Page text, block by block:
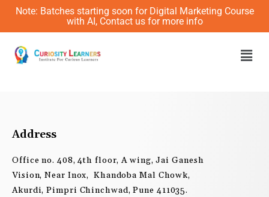
Skip
content
Note: Batches starting soon for Digital Marketing Course
with AI, Contact us for more info
Address
Office no. 408, 4th floor, A wing, Jai Ganesh
Vision, Near Inox, Khandoba Mal Chowk,
Akurdi, Pimpri Chinchwad, Pune 411035.